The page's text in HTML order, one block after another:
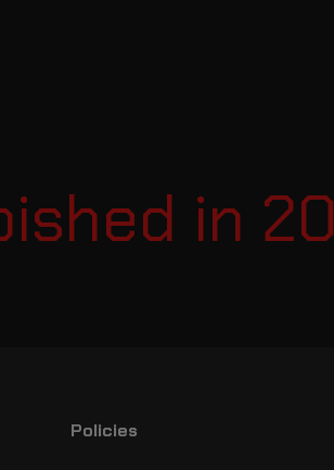
in
Policies